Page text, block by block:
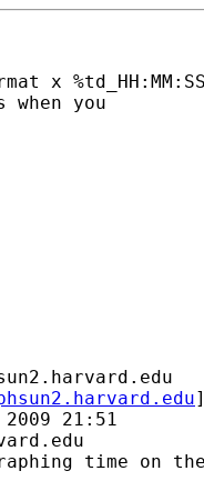
x
when you
21:51
time on